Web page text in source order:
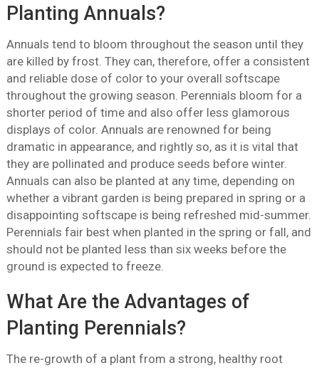
Planting Annuals?
Annuals tend to bloom throughout the season until they
are killed by frost. They can, therefore, offer a consistent
and reliable dose of color to your overall softscape
throughout the growing season. Perennials bloom for a
shorter period of time and also offer less glamorous
displays of color. Annuals are renowned for being
dramatic in appearance, and rightly so, as it is vital that
they are pollinated and produce seeds before winter.
Annuals can also be planted at any time, depending on
whether a vibrant garden is being prepared in spring or a
disappointing softscape is being refreshed mid-summer.
Perennials fair best when planted in the spring or fall, and
should not be planted less than six weeks before the
ground is expected to freeze.
What Are the Advantages of
Planting Perennials?
The re-growth of a plant from a strong, healthy root